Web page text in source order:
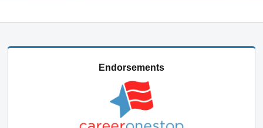
Endorsements